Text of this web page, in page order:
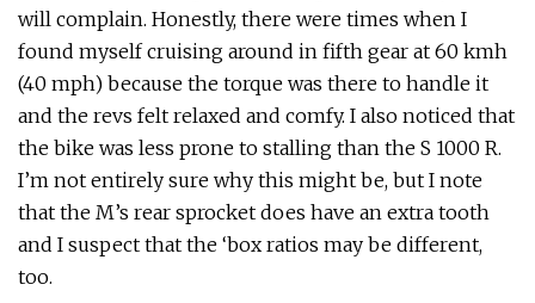
will complain. Honestly, there were times when I
found myself cruising around in fifth gear at 60 kmh
(40 mph) because the torque was there to handle it
and the revs felt relaxed and comfy. I also noticed that
the bike was less prone to stalling than the S 1000 R.
I’m not entirely sure why this might be, but I note
that the M’s rear sprocket does have an extra tooth
and I suspect that the ‘box ratios may be different,
too.